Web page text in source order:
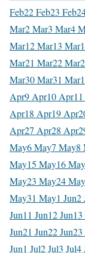
Feb22 Feb23 Feb
Mar2 Mar3 Mar4
Mar12 Mar13 Mar
Mar21 Mar22 Mar
Mar30 Mar31 Mar
Apr9 Apr10 Apr
Apr18 Apr19 Apr
Apr27 Apr28 Apr
May6 May7 May8
May15 May16 May
May23 May24 May
May31 May1 Jun2
Jun11 Jun12 Jun
Jun21 Jun22 Jun23
Jun1 Jul2 Jul3 Jul4